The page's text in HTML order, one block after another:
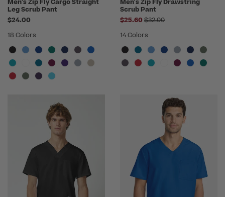
Men's Zip Fly Cargo Straight
Leg Scrub Pant
$24.00
18 Colors
Men's Zip Fly Drawstring
Scrub Pant
$25.60 Price reduced from
$32.00
14 Colors